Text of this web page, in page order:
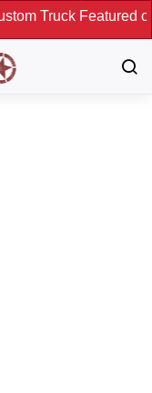
Featured on